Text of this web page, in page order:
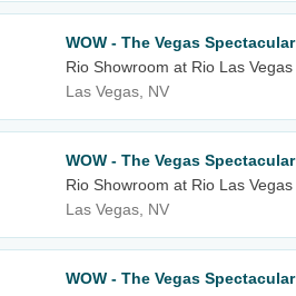
WOW - The Vegas Spectacular
Rio Showroom at Rio Las Vegas
Las Vegas, NV
WOW - The Vegas Spectacular
Rio Showroom at Rio Las Vegas
Las Vegas, NV
WOW - The Vegas Spectacular